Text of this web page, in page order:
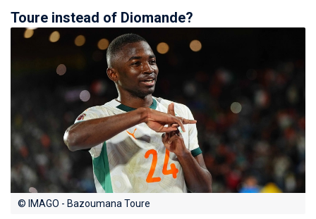
Toure instead of Diomande?
© IMAGO - Bazoumana Toure